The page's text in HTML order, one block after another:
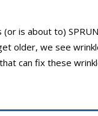
(or is about to)
older, we see
can fix these